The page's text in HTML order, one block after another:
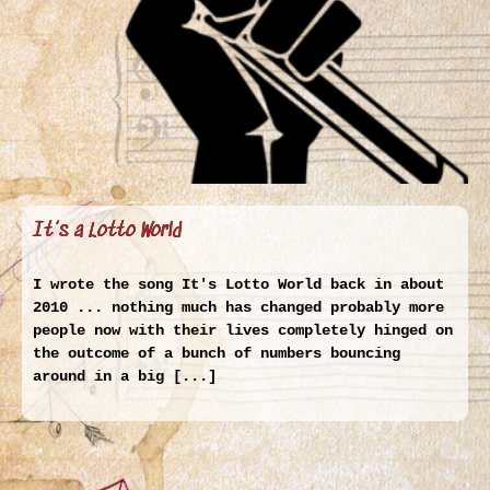
It’s a Lotto World
I wrote the song It's Lotto World back in about
2010 ... nothing much has changed probably more
people now with their lives completely hinged on
the outcome of a bunch of numbers bouncing
around in a big [...]